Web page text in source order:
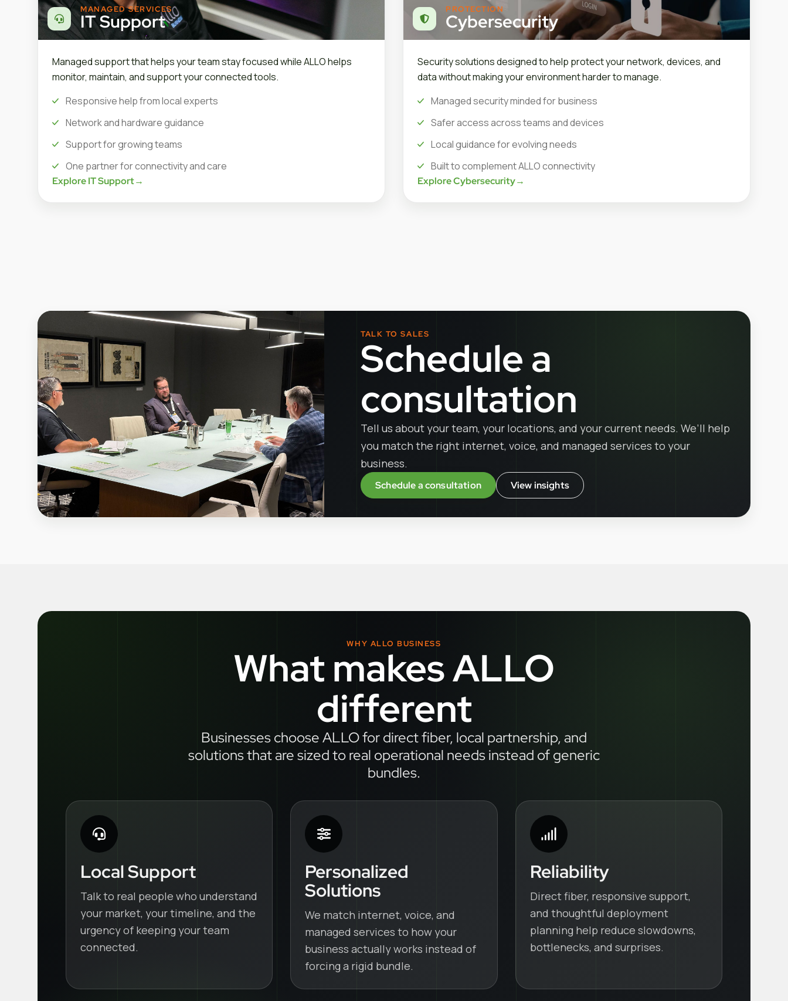
MANAGED SERVICES
IT Support
Managed support that helps your team stay focused while ALLO helps
monitor, maintain, and support your connected tools.
Responsive help from local experts
Network and hardware guidance
Support for growing teams
One partner for connectivity and care
Explore IT Support→
PROTECTION
Cybersecurity
Security solutions designed to help protect your network, devices, and
data without making your environment harder to manage.
Managed security minded for business
Safer access across teams and devices
Local guidance for evolving needs
Built to complement ALLO connectivity
Explore Cybersecurity→
TALK TO SALES
Schedule a
consultation
Tell us about your team, your locations, and your current needs. We’ll help
you match the right internet, voice, and managed services to your
business.
Schedule a consultation View insights
WHY ALLO BUSINESS
What makes ALLO
different
Businesses choose ALLO for direct fiber, local partnership, and
solutions that are sized to real operational needs instead of generic
bundles.
Local Support
Talk to real people who understand
your market, your timeline, and the
urgency of keeping your team
connected.
Personalized
Solutions
We match internet, voice, and
managed services to how your
business actually works instead of
forcing a rigid bundle.
Reliability
Direct fiber, responsive support,
and thoughtful deployment
planning help reduce slowdowns,
bottlenecks, and surprises.